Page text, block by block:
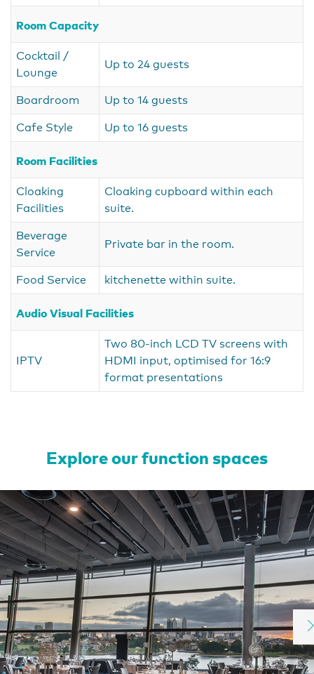
Room Capacity
Cocktail /
Lounge
Up to 24 guests
Boardroom Up to 14 guests
Cafe Style Up to 16 guests
Room Facilities
Cloaking
Facilities
Cloaking cupboard within each
suite.
Beverage
Service
Private bar in the room.
Food Service kitchenette within suite.
Audio Visual Facilities
IPTV
Two 80-inch LCD TV screens with
HDMI input, optimised for 16:9
format presentations
Explore our function spaces